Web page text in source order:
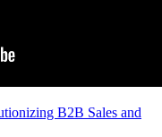
B2B Sales and